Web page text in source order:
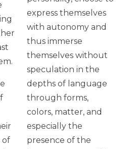
of
express themselves
with autonomy and
thus immerse
themselves without
speculation in the
depths of language
through forms,
colors, matter, and
especially the
presence of the